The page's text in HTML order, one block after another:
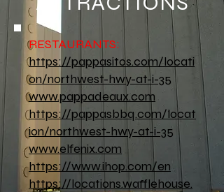
RESTAURANTS:
https://pappasitos.com/locati
on/northwest-hwy-at-i-35
www.pappadeaux.com
https://pappasbbq.com/locat
ion/northwest-hwy-at-i-35
www.elfenix.com
https://www.ihop.com/en
https://locations.wafflehouse.